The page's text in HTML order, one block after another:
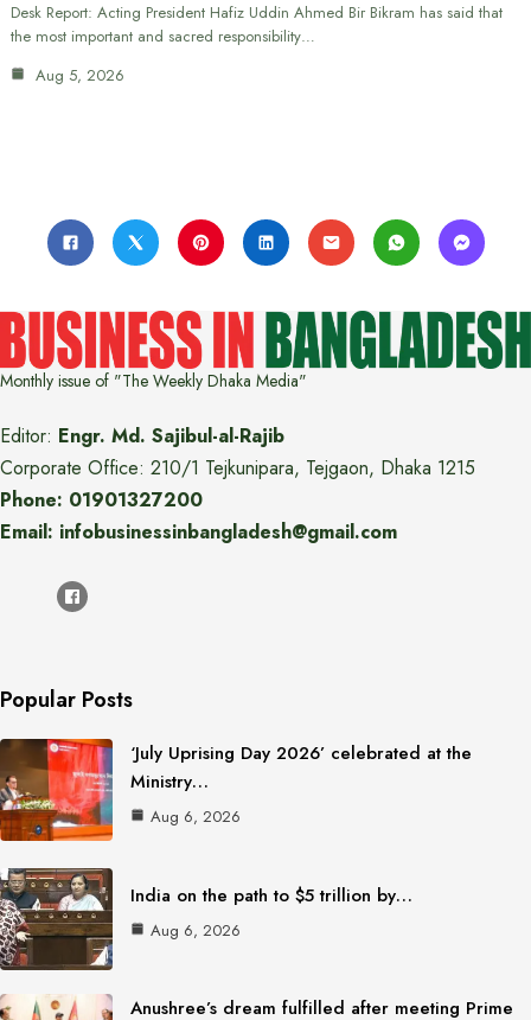
Desk Report: Acting President Hafiz Uddin Ahmed Bir Bikram has said that
the most important and sacred responsibility…
Aug 5, 2026
Monthly issue of "The Weekly Dhaka Media"
Editor: Engr. Md. Sajibul-al-Rajib
Corporate Office: 210/1 Tejkunipara, Tejgaon, Dhaka 1215
Phone: 01901327200
Email: infobusinessinbangladesh@gmail.com
Popular Posts
‘July Uprising Day 2026’ celebrated at the
Ministry…
Aug 6, 2026
India on the path to $5 trillion by…
Aug 6, 2026
Anushree’s dream fulfilled after meeting Prime